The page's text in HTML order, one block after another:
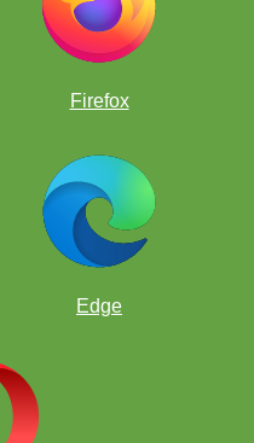
Firefox
Edge